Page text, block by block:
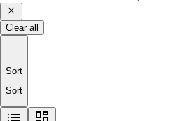
Clear all
Sort
Sort